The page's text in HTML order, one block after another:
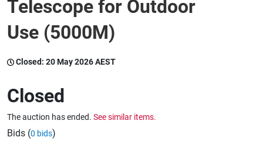
Catering, Hospitality & Gyms
Caravans & Motorhomes
Telescope for Outdoor
Use (5000M)
Closed: 20 May 2026 AEST
Closed
The auction has ended. See similar items.
Bids (0 bids)